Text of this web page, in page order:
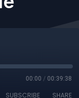
00:00 / 00:39:38
SUBSCRIBE SHARE